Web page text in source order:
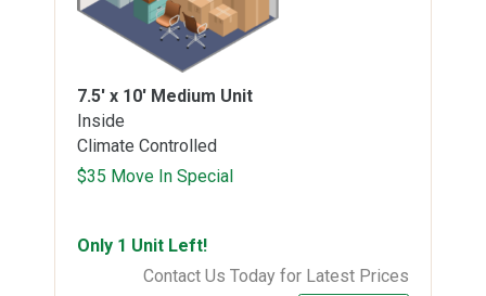
7.5' x 10' Medium Unit
Inside
Climate Controlled
$35 Move In Special
Only 1 Unit Left!
Contact Us Today for Latest Prices